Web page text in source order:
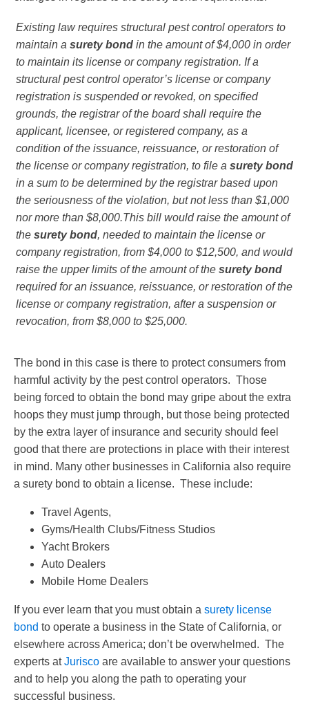
Existing law requires structural pest control operators to
maintain a surety bond in the amount of $4,000 in order
to maintain its license or company registration. If a
structural pest control operator’s license or company
registration is suspended or revoked, on specified
grounds, the registrar of the board shall require the
applicant, licensee, or registered company, as a
condition of the issuance, reissuance, or restoration of
the license or company registration, to file a surety bond
in a sum to be determined by the registrar based upon
the seriousness of the violation, but not less than $1,000
nor more than $8,000.This bill would raise the amount of
the surety bond, needed to maintain the license or
company registration, from $4,000 to $12,500, and would
raise the upper limits of the amount of the surety bond
required for an issuance, reissuance, or restoration of the
license or company registration, after a suspension or
revocation, from $8,000 to $25,000.
The bond in this case is there to protect consumers from
harmful activity by the pest control operators. Those
being forced to obtain the bond may gripe about the extra
hoops they must jump through, but those being protected
by the extra layer of insurance and security should feel
good that there are protections in place with their interest
in mind. Many other businesses in California also require
a surety bond to obtain a license. These include:
Travel Agents,
Gyms/Health Clubs/Fitness Studios
Yacht Brokers
Auto Dealers
Mobile Home Dealers
If you ever learn that you must obtain a surety license
bond to operate a business in the State of California, or
elsewhere across America; don’t be overwhelmed. The
experts atJurisco are available to answer your questions
and to help you along the path to operating your
successful business.